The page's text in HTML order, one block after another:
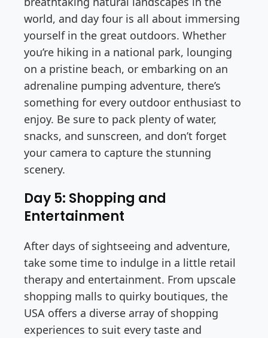
world, and day four is all about immersing
yourself in the great outdoors. Whether
you’re hiking in a national park, lounging
on a pristine beach, or embarking on an
adrenaline pumping adventure, there’s
something for every outdoor enthusiast to
enjoy. Be sure to pack plenty of water,
snacks, and sunscreen, and don’t forget
your camera to capture the stunning
scenery.
Day 5: Shopping and
Entertainment
After days of sightseeing and adventure,
take some time to indulge in a little retail
therapy and entertainment. From upscale
shopping malls to quirky boutiques, the
USA offers a diverse array of shopping
experiences to suit every taste and